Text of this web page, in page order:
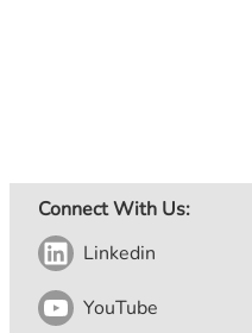
Connect With Us:
Linkedin
YouTube